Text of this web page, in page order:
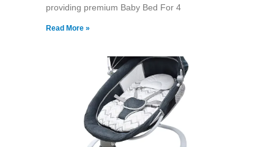
providing premium Baby Bed For 4
Read More »